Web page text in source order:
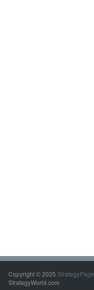
Copyright © 2025 StrategyPage
StrategyWorld.com